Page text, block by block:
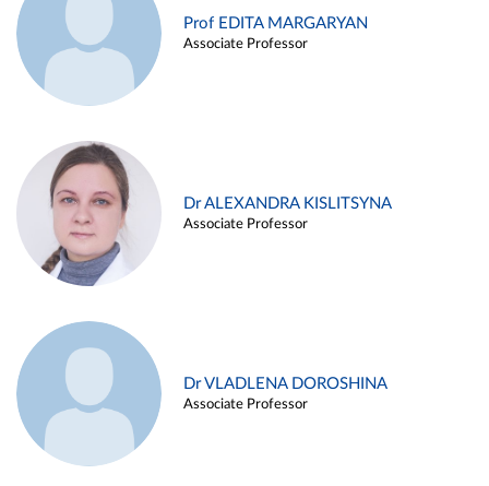
Prof EDITA MARGARYAN
Associate Professor
Dr ALEXANDRA KISLITSYNA
Associate Professor
Dr VLADLENA DOROSHINA
Associate Professor